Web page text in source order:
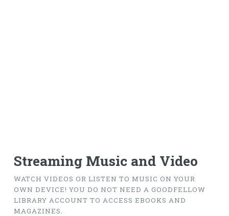
Streaming Music and Video
WATCH VIDEOS OR LISTEN TO MUSIC ON YOUR
OWN DEVICE! YOU DO NOT NEED A GOODFELLOW
LIBRARY ACCOUNT TO ACCESS EBOOKS AND
MAGAZINES.